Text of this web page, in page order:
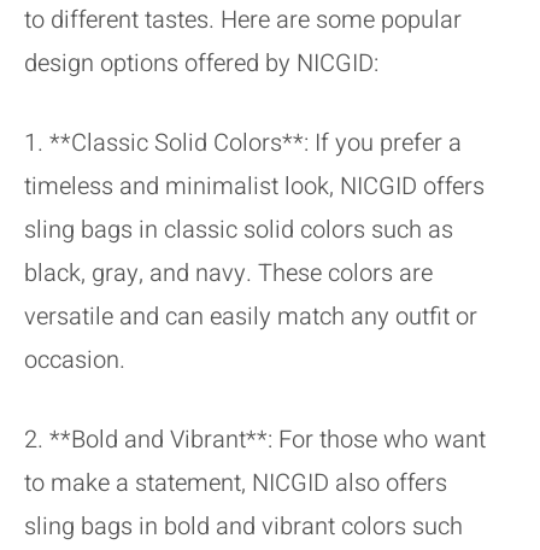
to different tastes. Here are some popular
design options offered by NICGID:
1. **Classic Solid Colors**: If you prefer a
timeless and minimalist look, NICGID offers
sling bags in classic solid colors such as
black, gray, and navy. These colors are
versatile and can easily match any outfit or
occasion.
2. **Bold and Vibrant**: For those who want
to make a statement, NICGID also offers
sling bags in bold and vibrant colors such